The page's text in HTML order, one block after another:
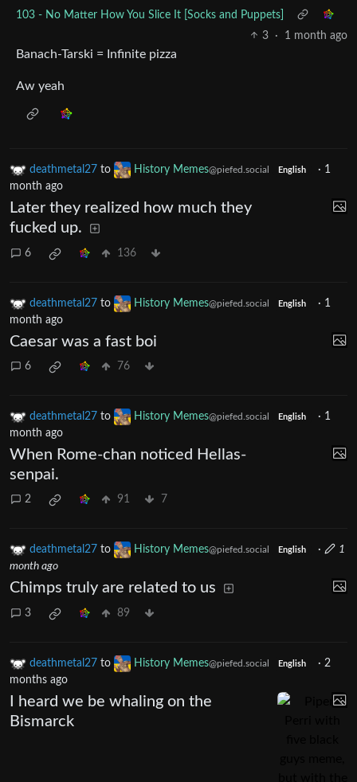
103 - No Matter How You Slice It [Socks and Puppets]
3
· 1 month ago
Banach-Tarski = Infinite pizza
Aw yeah
deathmetal27 to History Memes@piefed.social English · 1
month ago
Later they realized how much they
fucked up.
6 136
deathmetal27 to History Memes@piefed.social English · 1
month ago
Caesar was a fast boi
6 76
deathmetal27 to History Memes@piefed.social English · 1
month ago
When Rome-chan noticed Hellas-
senpai.
2 91 7
deathmetal27 to History Memes@piefed.social English ·
1
month ago
Chimps truly are related to us
3 89
deathmetal27 to History Memes@piefed.social English · 2
months ago
I heard we be whaling on the
Bismarck